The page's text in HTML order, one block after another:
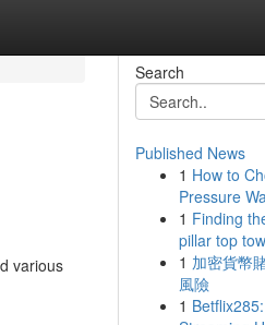
various
Search
Published News
1 How to
Pressure
1 Finding
pillar top
1 加密貨幣
風險
1